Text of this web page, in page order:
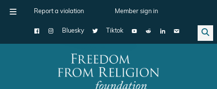
Report a violation Member sign in
Bluesky Tiktok
Main Navigation